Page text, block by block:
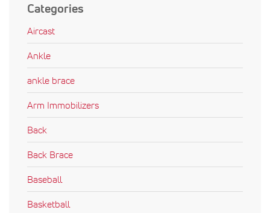
Categories
Aircast
Ankle
ankle brace
Arm Immobilizers
Back
Back Brace
Baseball
Basketball